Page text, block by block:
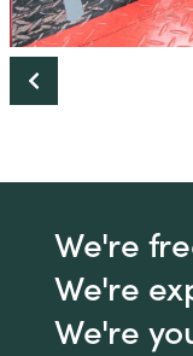
We're
We're
We're